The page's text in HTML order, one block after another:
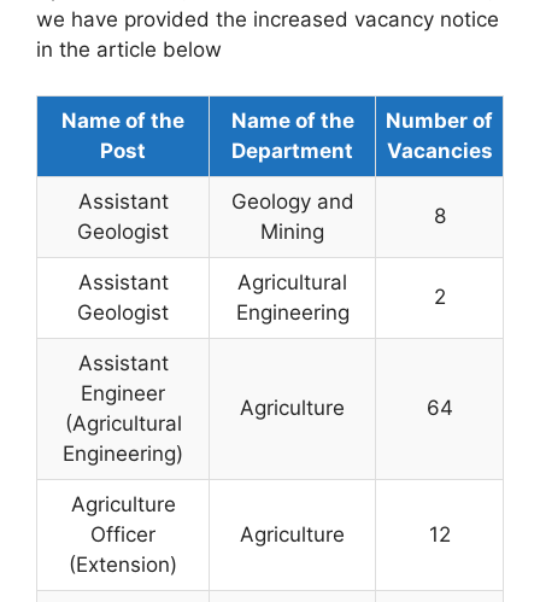
we have provided the increased vacancy notice
in the article below
Name of the
Post
Name of the
Department
Number of
Vacancies
Assistant
Geologist
Geology and
Mining
8
Assistant
Geologist
Agricultural
Engineering
2
Assistant
Engineer
(Agricultural
Engineering)
Agriculture 64
Agriculture
Officer
(Extension)
Agriculture 12